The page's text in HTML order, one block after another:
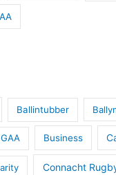
Ballintubber
Business
Connacht